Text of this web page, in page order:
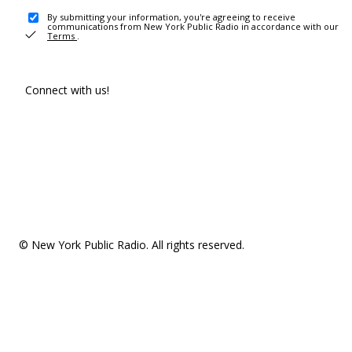
By submitting your information, you're agreeing to receive
communications from New York Public Radio in accordance with our
Terms .
Connect with us!
© New York Public Radio. All rights reserved.